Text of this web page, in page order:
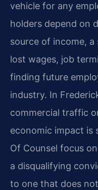
vehicle for any
holders depend on
source of income, a
lost wages, job
finding future
industry. In
commercial traffic
economic impact is
Of Counsel focus
a disqualifying
to one that does